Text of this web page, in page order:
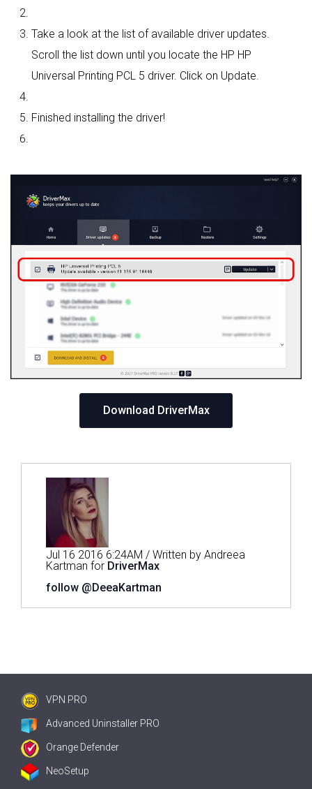
Take a look at the list of available driver updates.
Scroll the list down until you locate the HP HP
Universal Printing PCL 5 driver. Click on Update.
Finished installing the driver!
Download DriverMax
Jul 16 2016 6:24AM / Written by Andreea
Kartman for DriverMax
follow @DeeaKartman
VPN PRO
Advanced Uninstaller PRO
Orange Defender
NeoSetup